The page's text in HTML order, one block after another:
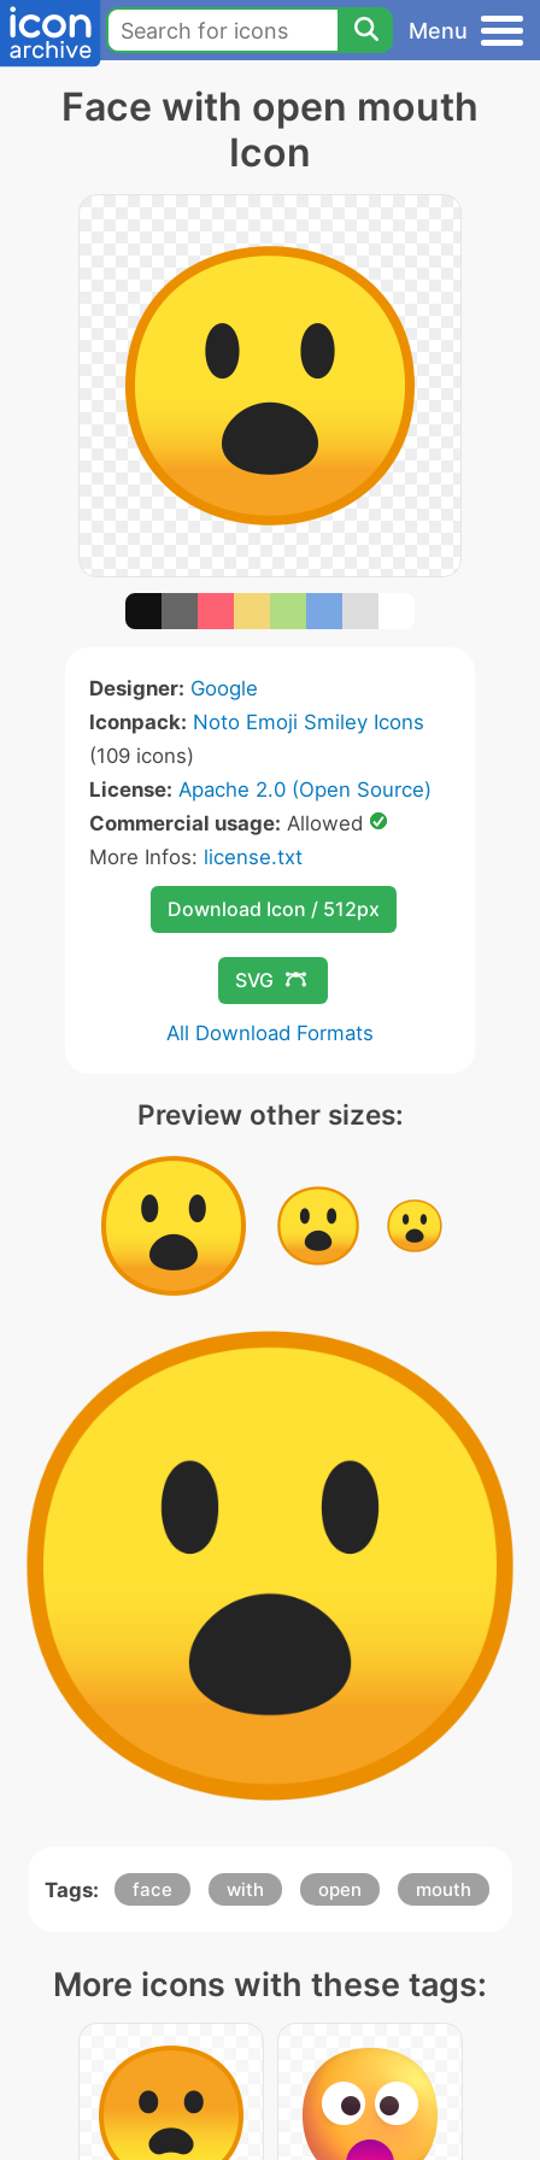
Menu
Face with open mouth
Icon
Designer: Google
Iconpack: Noto Emoji Smiley Icons
(109 icons)
License: Apache 2.0 (Open Source)
Commercial usage: Allowed
More Infos: license.txt
Download Icon / 512px
SVG
All Download Formats
Preview other sizes:
Tags: face with open mouth
More icons with these tags: